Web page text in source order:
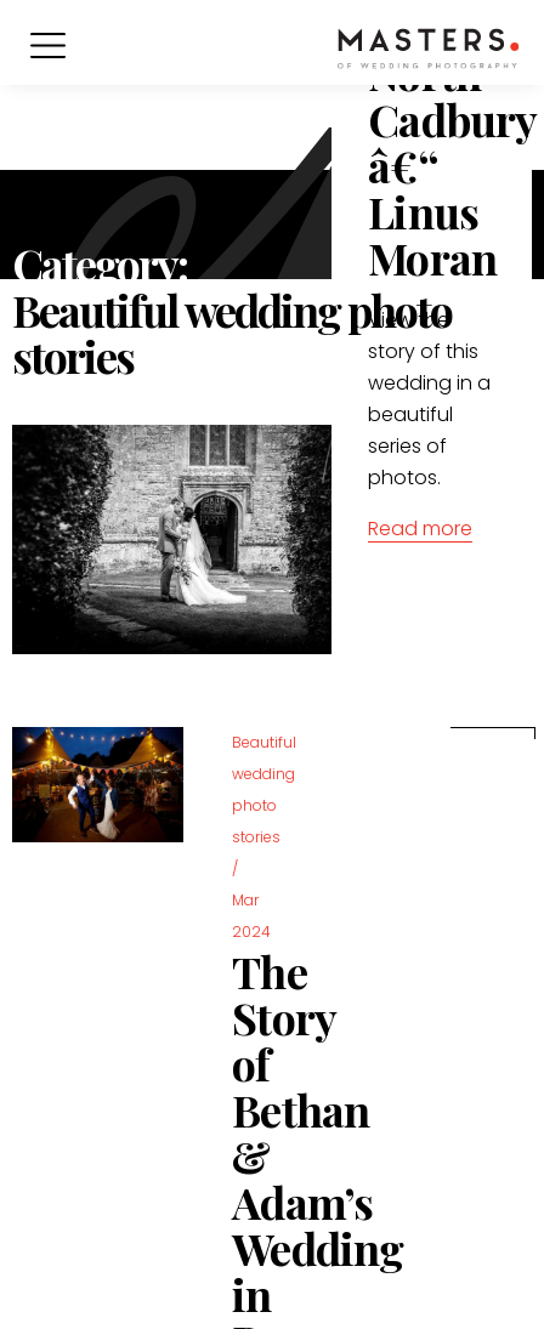
Category:
Beautiful wedding photo
stories
in
North
Cadbury
â€“
Linus
Moran
View the
story of this
wedding in a
beautiful
series of
photos.
Read more
Beautiful
wedding
photo
stories
/
Mar
2024
The
Story
of
Bethan
&
Adam’s
Wedding
in